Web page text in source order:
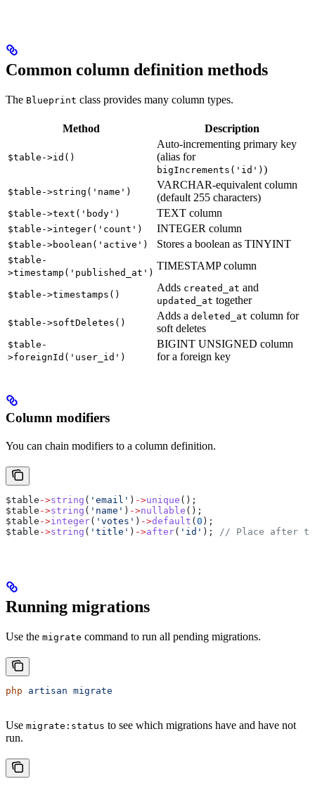
Common column definition methods
The Blueprint class provides many column types.
Method Description
$table->id()
Auto-incrementing primary key
(alias for
bigIncrements('id') )
$table->string('name')
VARCHAR-equivalent column
(default 255 characters)
$table->text('body') TEXT column
$table->integer('count') INTEGER column
$table->boolean('active') Stores a boolean as TINYINT
$table-
>timestamp('published_at')
TIMESTAMP column
$table->timestamps()
Adds created_at and
updated_at together
$table->softDeletes()
Adds a deleted_at column for
soft deletes
$table-
>foreignId('user_id')
BIGINT UNSIGNED column
for a foreign key
Column modifiers
You can chain modifiers to a column definition.
$table ->string ( 'email' ) ->unique ();
$table ->string ( 'name' ) ->nullable ();
$table ->integer( 'votes' ) ->default (0 );
$table ->string ( 'title' ) ->after( 'id' ); // Place after
Running migrations
Use the migrate command to run all pending migrations.
php artisan migrate
Use migrate:status to see which migrations have and have not
run.